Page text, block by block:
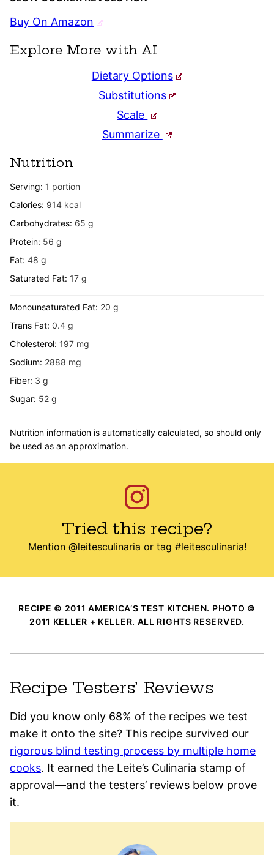
Buy On Amazon
Explore More with AI
Dietary Options
Substitutions
Scale
Summarize
Nutrition
Serving: 1 portion
Calories: 914 kcal
Carbohydrates: 65 g
Protein: 56 g
Fat: 48 g
Saturated Fat: 17 g
Monounsaturated Fat: 20 g
Trans Fat: 0.4 g
Cholesterol: 197 mg
Sodium: 2888 mg
Fiber: 3 g
Sugar: 52 g
Nutrition information is automatically calculated, so should only
be used as an approximation.
Tried this recipe?
Mention @leitesculinaria or tag #leitesculinaria!
RECIPE © 2011 AMERICA’S TEST KITCHEN. PHOTO ©
2011 KELLER + KELLER. ALL RIGHTS RESERVED.
Recipe Testers’ Reviews
Did you know only 68% of the recipes we test
make it onto the site? This recipe survived our
rigorous blind testing process by multiple home
cooks. It earned the Leite’s Culinaria stamp of
approval—and the testers’ reviews below prove
it.